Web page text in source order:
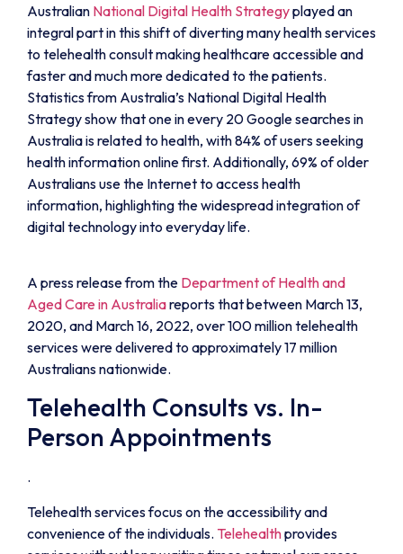
Australian National Digital Health Strategyplayed an
integral part in this shift of diverting many health services
to telehealth consult making healthcare accessible and
faster and much more dedicated to the patients.
Statistics from Australia’s National Digital Health
Strategy show that one in every 20 Google searches in
Australia is related to health, with 84% of users seeking
health information online first. Additionally, 69% of older
Australians use the Internet to access health
information, highlighting the widespread integration of
digital technology into everyday life.
A press release from the Department of Health and
Aged Care in Australiareports that between March 13,
2020, and March 16, 2022, over 100 million telehealth
services were delivered to approximately 17 million
Australians nationwide.
Telehealth Consults vs. In-
Person Appointments
.
Telehealth services focus on the accessibility and
convenience of the individuals. Telehealthprovides